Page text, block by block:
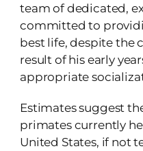
team of dedicated,
committed to
best life, despite the
result of his early
appropriate
Estimates suggest
primates currently
United States, if not